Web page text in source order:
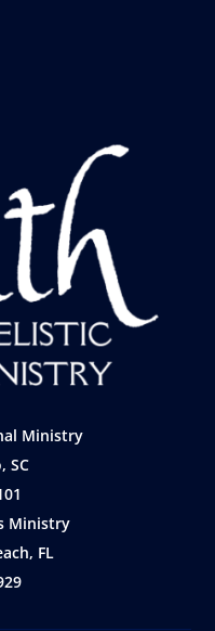
Ministry
SC
Ministry
FL